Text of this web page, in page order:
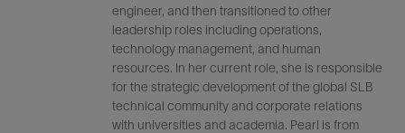
engineer, and then transitioned to other
leadership roles including operations,
technology management, and human
resources. In her current role, she is responsible
for the strategic development of the global SLB
technical community and corporate relations
with universities and academia. Pearl is from